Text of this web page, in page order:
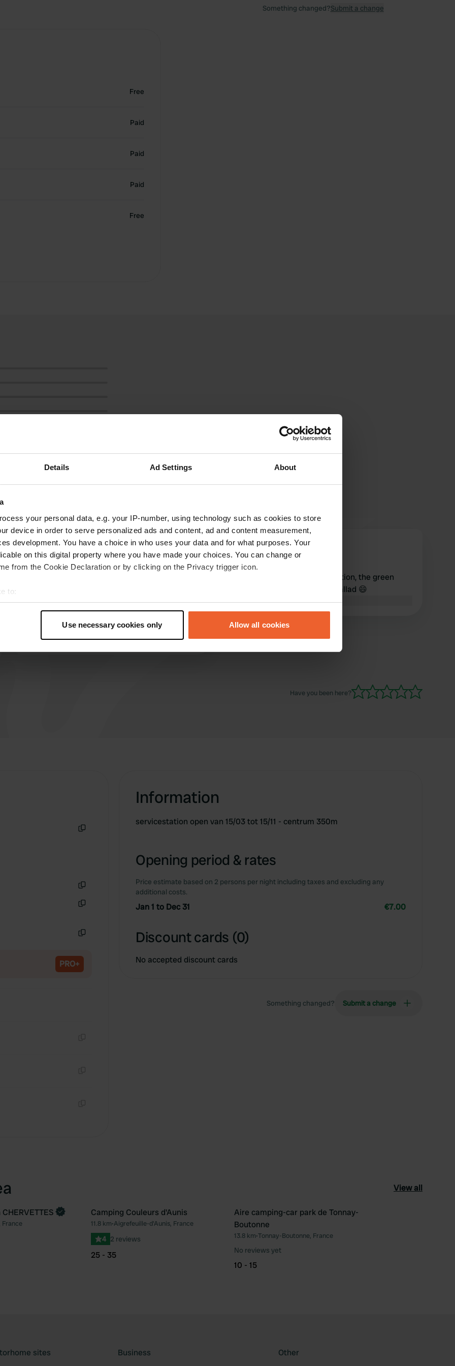
Details Ad Settings About
your personal data, e.g. your IP-number, using technology such as cookies to store
device in order to serve personalized ads and content, ad and content measurement,
development. You have a choice in who uses your data and for what purposes. Your
on this digital property where you have made your choices. You can change or
from the Cookie Declaration or by clicking on the Privacy trigger icon.
to:
geographical location which can be accurate to within several meters
personal data is processed and set your preferences in the
Use necessary cookies only Allow all cookies
Free
Paid
Paid
Paid
Free
Something changed?Submit a change
W Wendy-Noble
May 2020
lady with fresh bread also visits site.
Unfortunately someone tried to steal our bikes
during the night - our dog sounded the alarm!
Regardless of that I really enjoyed my stay. Just
lock everything away at night.
read more
V Victoire-Victoire
Mar 2019
Very quiet and beautiful location, the green
landscape encourages the ballad 😄
Translated by GoogleShow original
Have you been here?
PRO+
Information
servicestation open van 15/03 tot 15/11 - centrum 350m
Opening period & rates
Price estimate based on 2 persons per night including taxes and excluding any
additional costs.
Jan 1 to Dec 31 €7.00
Discount cards (0)
No accepted discount cards
Something changed? Submit a change
View all
Favourite
France Favourite
Camping Couleurs d'Aunis
11.8 km•Aigrefeuille-d'Aunis, France
4 2 reviews
25 - 35
Aire camping-car park de Tonnay-
Boutonne
13.8 km•Tonnay-Boutonne, France
No reviews yet
10 - 15
sites Business Other